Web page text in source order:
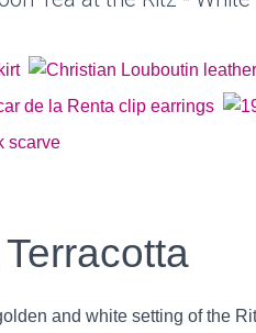
and white setting of the